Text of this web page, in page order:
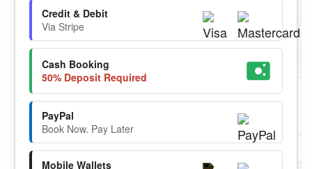
Credit & Debit
Via Stripe
Cash Booking
50% Deposit Required
PayPal
Book Now. Pay Later
Mobile Wallets